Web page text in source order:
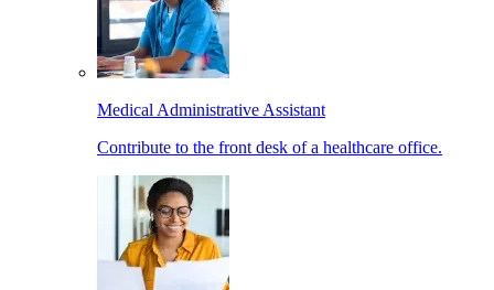
Medical Administrative Assistant
Contribute to the front desk of a healthcare office.